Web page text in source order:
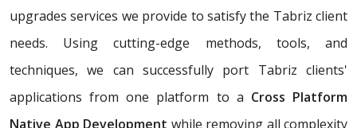
upgrades services we provide to satisfy the Tabriz client
needs. Using cutting-edge methods, tools, and
techniques, we can successfully port Tabriz clients'
applications from one platform to a Cross Platform
Native App Development while removing all complexity